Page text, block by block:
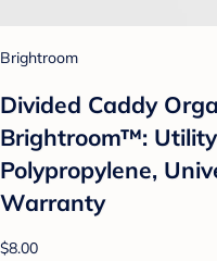
Brightroom
Divided Caddy
Brightroom™:
Polypropylene,
Warranty
$8.00